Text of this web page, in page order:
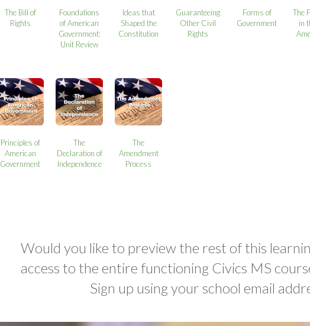
The Bill of
Rights
Foundations
of American
Government:
Unit Review
Ideas that
Shaped the
Constitution
Guaranteeing
Other Civil
Rights
Forms of
Government
The
in
Principles of
American
Government
The
Declaration of
Independence
The
Amendment
Process
Would you like to preview the rest of this
access to the entire functioning Civics MS
Sign up using your school email